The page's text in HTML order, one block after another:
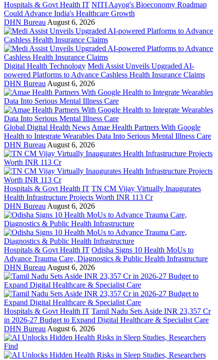
Hospitals & Govt Health IT NITI Aayog's Bioeconomy Roadmap
Could Advance India's Healthcare Growth
DHN Bureau August 6, 2026
Digital Health Technology Medi Assist Unveils Upgraded AI-
powered Platforms to Advance Cashless Health Insurance Claims
DHN Bureau August 6, 2026
Global Digital Health News Amae Health Partners With Google
Health to Integrate Wearables Data Into Serious Mental Illness Care
DHN Bureau August 6, 2026
Hospitals & Govt Health IT TN CM Vijay Virtually Inaugurates
Health Infrastructure Projects Worth INR 113 Cr
DHN Bureau August 6, 2026
Hospitals & Govt Health IT Odisha Signs 10 Health MoUs to
Advance Trauma Care, Diagnostics & Public Health Infrastructure
DHN Bureau August 6, 2026
Hospitals & Govt Health IT Tamil Nadu Sets Aside INR 23,357 Cr
in 2026-27 Budget to Expand Digital Healthcare & Specialist Care
DHN Bureau August 6, 2026